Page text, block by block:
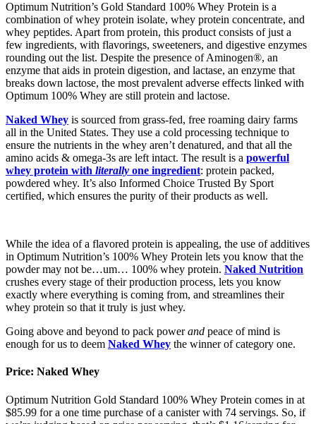
Optimum Nutrition’s Gold Standard 100% Whey Protein is a
combination of whey protein isolate, whey protein concentrate, and
whey peptides. Apart from protein, this product consists of just a
few ingredients, with flavorings, sweeteners, and digestive enzymes
rounding out the list. Despite the presence of Aminogen®, an
enzyme that aids in protein digestion, and lactase, an enzyme that
breaks down lactose, the most prevalent adverse effects linked with
Optimum 100% Whey are still protein and lactose.
Naked Whey is sourced from grass-fed, free roaming dairy farms
all in the United States. They use a cold processing technique to
ensure the nutrients in the whey aren’t denatured, and that all the
amino acids & omega-3s are left intact. The result is a powerful
whey protein with literally one ingredient: protein packed,
powdered whey. It’s also Informed Choice Trusted By Sport
certified, which ensures the purity of their products as well.
While the idea of a flavored protein is appealing, the use of additives
in Optimum Nutrition’s 100% Whey Protein lets you know that the
powder may not be…um… 100% whey protein. Naked Nutrition
crushes every stage of their production process, lets you know
exactly where everything is coming from, and streamlines their
whey protein so that it truly is just whey.
Going above and beyond to pack powerand peace of mind is
enough for us to deem Naked Whey the winner of category one.
Price: Naked Whey
Optimum Nutrition Gold Standard 100% Whey Protein comes in at
$85.99 for a one time purchase of a canister with 74 servings. So, if